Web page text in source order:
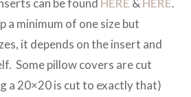
can be found HERE & HERE.
a minimum of one size but
it depends on the insert and
Some pillow covers are cut
a 20×20 is cut to exactly that)